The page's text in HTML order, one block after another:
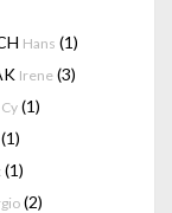
Hans (1)
Irene (3)
Cy (1)
(1)
(1)
(2)